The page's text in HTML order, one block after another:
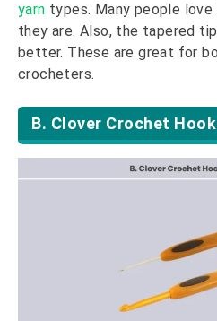
yarn types. Many people
they are. Also, the tapered
better. These are great for
crocheters.
B. Clover Crochet